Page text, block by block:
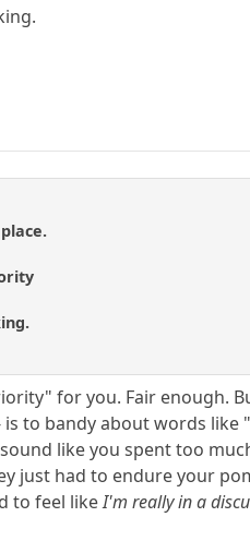
for you. Fair enough.
to bandy about words
like you spent too
had to endure your
to feel likeI'm really in a